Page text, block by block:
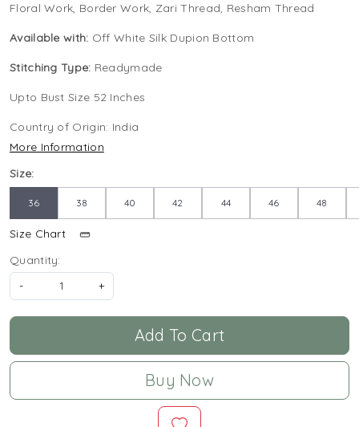
Floral Work, Border Work, Zari Thread, Resham Thread
Available with: Off White Silk Dupion Bottom
Stitching Type: Readymade
Upto Bust Size 52 Inches
Country of Origin: India
More Information
Size:
36 38 40 42 44 46 48
Size Chart
Quantity:
-
+
Add To Cart
Buy Now